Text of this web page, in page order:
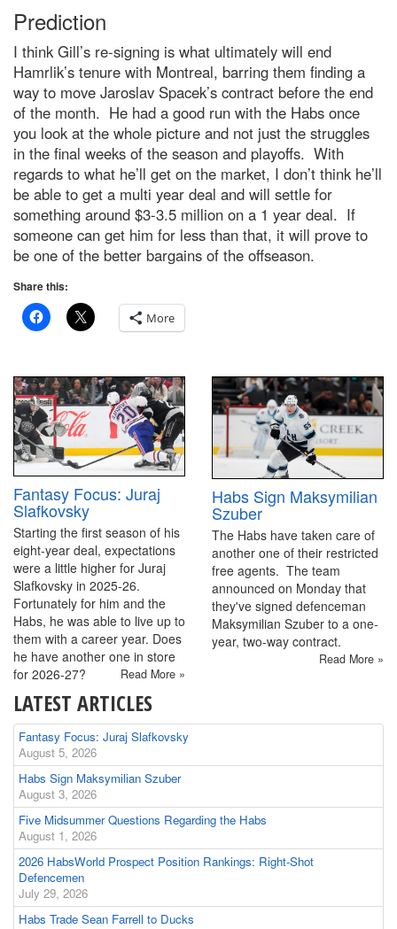
Prediction
I think Gill’s re-signing is what ultimately will end
Hamrlik’s tenure with Montreal, barring them finding a
way to move Jaroslav Spacek’s contract before the end
of the month. He had a good run with the Habs once
you look at the whole picture and not just the struggles
in the final weeks of the season and playoffs. With
regards to what he’ll get on the market, I don’t think he’ll
be able to get a multi year deal and will settle for
something around $3-3.5 million on a 1 year deal. If
someone can get him for less than that, it will prove to
be one of the better bargains of the offseason.
Share this:
More
Fantasy Focus: Juraj
Slafkovsky
Starting the first season of his
eight-year deal, expectations
were a little higher for Juraj
Slafkovsky in 2025-26.
Fortunately for him and the
Habs, he was able to live up to
them with a career year. Does
he have another one in store
for 2026-27?
Read More »
Habs Sign Maksymilian
Szuber
The Habs have taken care of
another one of their restricted
free agents. The team
announced on Monday that
they've signed defenceman
Maksymilian Szuber to a one-
year, two-way contract.
Read More »
LATEST ARTICLES
Fantasy Focus: Juraj Slafkovsky
August 5, 2026
Habs Sign Maksymilian Szuber
August 3, 2026
Five Midsummer Questions Regarding the Habs
August 1, 2026
2026 HabsWorld Prospect Position Rankings: Right-Shot
Defencemen
July 29, 2026
Habs Trade Sean Farrell to Ducks